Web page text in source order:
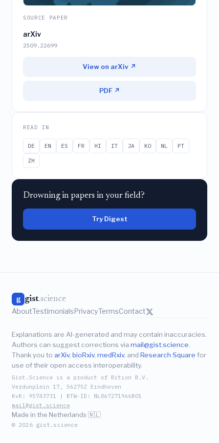
SOURCE PAPER
arXiv
2509.22699
View on arXiv ↗
PDF ↗
READ IN
DE EN ES FR HI IT JA KO NL
PT
ZH
Drowning in papers in your field?
Try Digest
g gist.science
AboutTestimonials PrivacyTermsContact
Explanations are AI-generated and may contain inaccuracies.
Authors can suggest corrections via mail@gist.science.
Thank you to arXiv, bioRxiv, medRxiv, and Research Square for
use of their open access interoperability.
Gist.Science is a product of Bition B.V.
Verdunplein 17, 5627SZ Eindhoven
KvK: 95743731 | BTW-ID: NL867271966B01
mail@gist.science
Made in the Netherlands 🇳🇱
© 2026 gist.science